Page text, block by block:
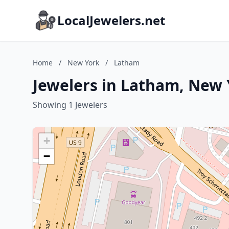
LocalJewelers.net
Home / New York / Latham
Jewelers in Latham, New
Showing 1 Jewelers
+
−